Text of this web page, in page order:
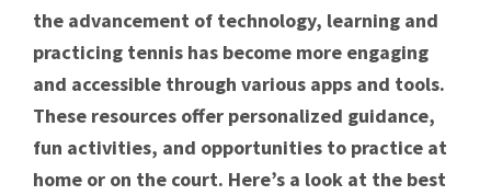
the advancement of technology, learning and
practicing tennis has become more engaging
and accessible through various apps and tools.
These resources offer personalized guidance,
fun activities, and opportunities to practice at
home or on the court. Here’s a look at the best